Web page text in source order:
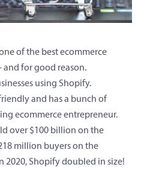
of the best ecommerce
and for good reason.
using Shopify.
and has a bunch of
ecommerce entrepreneur.
over $100 billion on the
million buyers on the
2020, Shopify doubled in size!